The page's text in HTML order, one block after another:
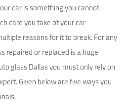
car is something you cannot
care you take of your car
reasons for it to break. For any
repaired or replaced is a huge
glass Dallas you must only rely on
Given below are five ways you